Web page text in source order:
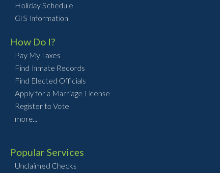
Holiday Schedule
GIS Information
How Do I?
Pay My Taxes
Find Inmate Records
Find Elected Officials
Apply for a Marriage License
Register to Vote
more...
Popular Services
Unclaimed Checks